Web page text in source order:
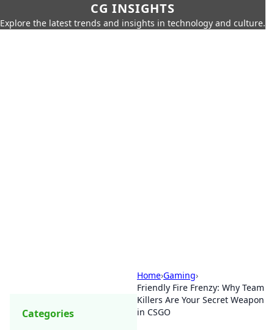
CG INSIGHTS
Explore the latest trends and insights in technology and culture.
Home›Gaming›
Friendly Fire Frenzy: Why Team
Killers Are Your Secret Weapon
in CSGO
Categories